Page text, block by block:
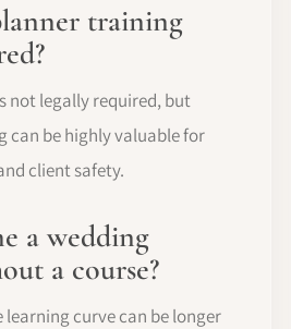
training
not legally required, but
can be highly valuable for
client safety.
a wedding
a course?
learning curve can be longer